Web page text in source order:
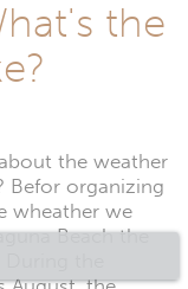
the
the weather
Befor organizing
wheather we
Beach the